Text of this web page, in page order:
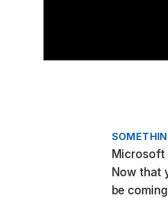
Microsoft
Now that
be